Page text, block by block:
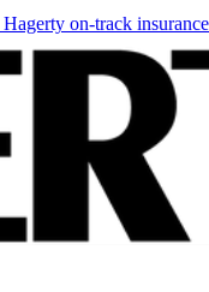
on-track